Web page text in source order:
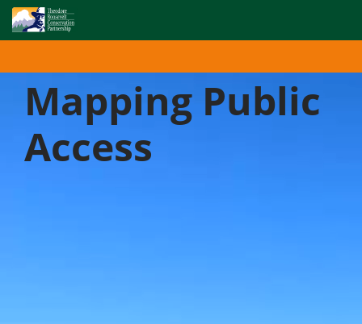
Enhancing access to your public lands and waters by
Mapping Public
Access